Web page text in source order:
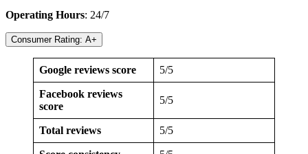
Operating Hours: 24/7
Consumer Rating: A+
Google reviews score 5/5
Facebook reviews
score
5/5
Total reviews 5/5